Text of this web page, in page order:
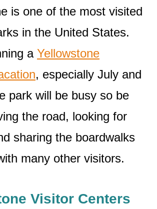
is one of the most visited
in the United States.
a Yellowstone
, especially July and
park will be busy so be
the road, looking for
sharing the boardwalks
many other visitors.
Visitor Centers